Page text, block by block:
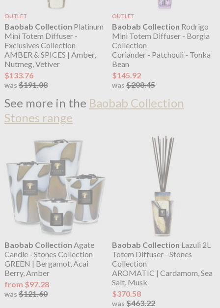
OUTLET
Baobab Collection Platinum
Mini Totem Diffuser -
Exclusives Collection
AMBER & SPICES | Amber,
Nutmeg, Vetiver
$133.76
was $191.08
OUTLET
Baobab Collection Rodrigo
Mini Totem Diffuser - Borgia
Collection
Coriander - Patchouli - Tonka
Bean
$145.92
was$208.45
See more in the Baobab Collection
Stones range
Baobab Collection Agate
Candle - Stones Collection
GREEN | Bergamot, Acai
Berry, Amber
from $97.28
was $121.60
Baobab Collection Lazuli 2L
Totem Diffuser - Stones
Collection
AROMATIC | Cardamom, Sea
Salt, Musk
$370.58
was$463.22